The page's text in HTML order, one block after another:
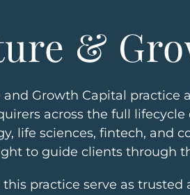
&
and Growth Capital
across the full
life sciences, fintech, and
to guide clients through
practice serve as